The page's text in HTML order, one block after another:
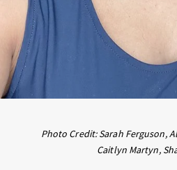
Photo Credit: Sarah Ferguson,
Caitlyn Martyn,